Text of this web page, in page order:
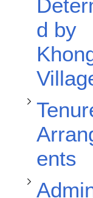
d by
ents
Toggle Tenure Arrangements subsection
Toggle Administrative arrangements subsection